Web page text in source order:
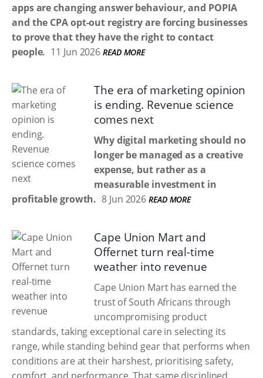
apps are changing answer behaviour, and POPIA
and the CPA opt-out registry are forcing businesses
to prove that they have the right to contact
people. 11 Jun 2026 READ MORE
The era of marketing opinion
is ending. Revenue science
comes next
Why digital marketing should no
longer be managed as a creative
expense, but rather as a
measurable investment in
profitable growth. 8 Jun 2026 READ MORE
Cape Union Mart and
Offernet turn real-time
weather into revenue
Cape Union Mart has earned the
trust of South Africans through
uncompromising product
standards, taking exceptional care in selecting its
range, while standing behind gear that performs when
conditions are at their harshest, prioritising safety,